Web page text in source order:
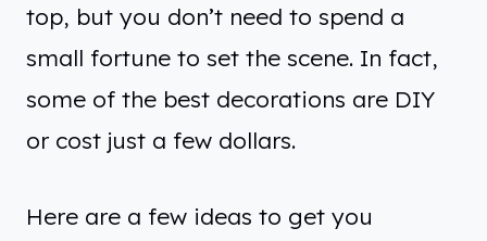
top, but you don’t need to spend a
small fortune to set the scene. In fact,
some of the best decorations are DIY
or cost just a few dollars.
Here are a few ideas to get you